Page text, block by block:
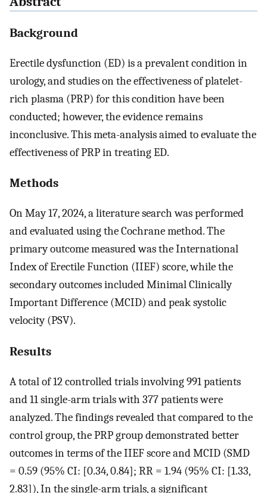
Background
Erectile dysfunction (ED) is a prevalent condition in
urology, and studies on the effectiveness of platelet-
rich plasma (PRP) for this condition have been
conducted; however, the evidence remains
inconclusive. This meta-analysis aimed to evaluate the
effectiveness of PRP in treating ED.
Methods
On May 17, 2024, a literature search was performed
and evaluated using the Cochrane method. The
primary outcome measured was the International
Index of Erectile Function (IIEF) score, while the
secondary outcomes included Minimal Clinically
Important Difference (MCID) and peak systolic
velocity (PSV).
Results
A total of 12 controlled trials involving 991 patients
and 11 single-arm trials with 377 patients were
analyzed. The findings revealed that compared to the
control group, the PRP group demonstrated better
outcomes in terms of the IIEF score and MCID (SMD
= 0.59 (95% CI: [0.34, 0.84]; RR = 1.94 (95% CI: [1.33,
2.83]), In the single-arm trials, a significant